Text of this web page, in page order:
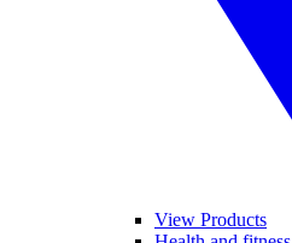
View Products